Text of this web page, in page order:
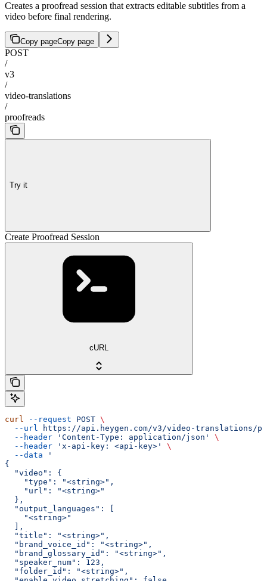
Creates a proofread session that extracts editable subtitles from a
video before final rendering.
Copy pageCopy page
POST
/
v3
/
video-translations
/
proofreads
Try it
Create Proofread Session
cURL
curl --request POST \
  --url
https://api.heygen.com/v3/video-translations/
  --header
'Content-Type: application/json'
\
  --header
'x-api-key: <api-key>'
\
  --data
'
{
  "video": {
    "type": "<string>",
    "url": "<string>"
  },
  "output_languages": [
    "<string>"
  ],
  "title": "<string>",
  "brand_voice_id": "<string>",
  "brand_glossary_id": "<string>",
  "speaker_num": 123,
  "folder_id": "<string>",